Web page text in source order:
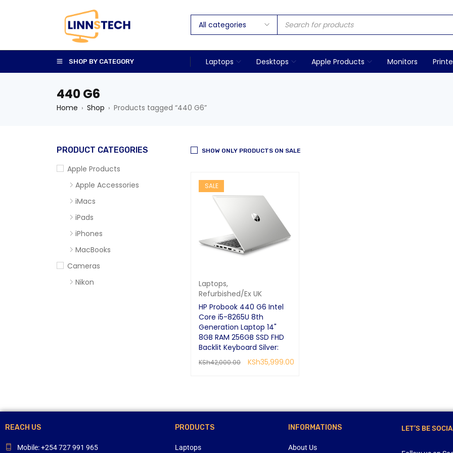
SHOP BY CATEGORY Laptops Desktops Apple Products Monitors
440 G6
Home › Shop › Products tagged “440 G6”
PRODUCT CATEGORIES
Apple Products
Apple Accessories
iMacs
iPads
iPhones
MacBooks
Cameras
Nikon
Mercury
Portable Speakers
SHOW ONLY PRODUCTS ON SALE
SALE
Laptops,
Refurbished/Ex UK
HP Probook 440 G6 Intel
Core i5-8265U 8th
Generation Laptop 14"
8GB RAM 256GB SSD FHD
Backlit Keyboard Silver:
KSh42,000.00 KSh35,999.00
REACH US
Mobile: +254 727 991 965
PRODUCTS
Laptops
INFORMATIONS
About Us
LET’S BE